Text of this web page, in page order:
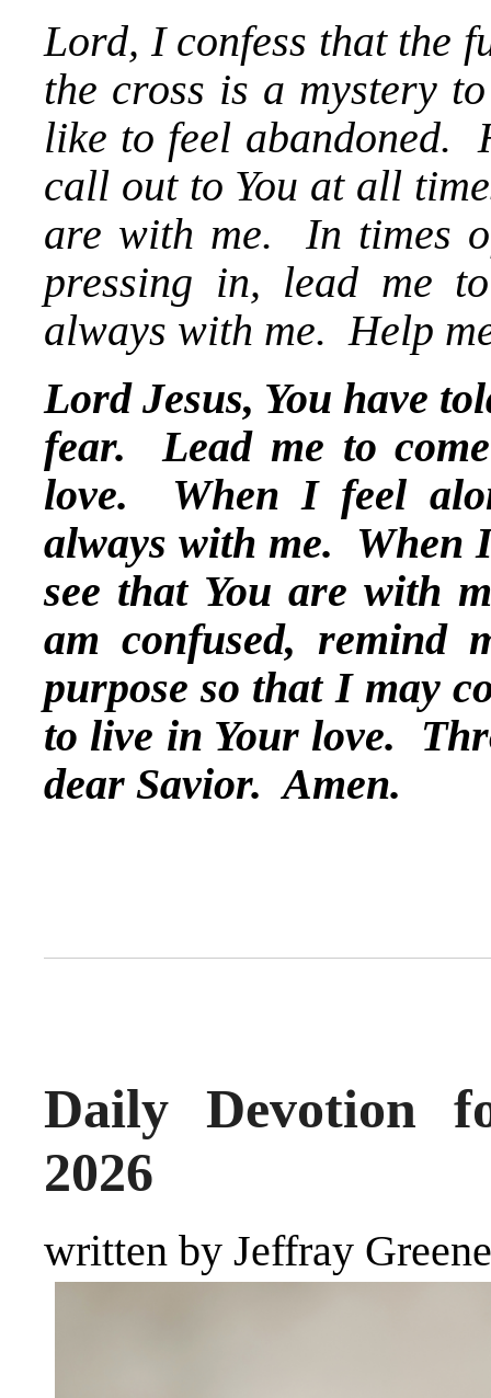
Lord, I confess that the
the cross is a mystery
like to feel abandoned.
call out to You at all
are with me. In times
pressing in, lead me
always with me. Help
Lord Jesus, You have
fear. Lead me to
love. When I feel
always with me. When
see that You are with
am confused, remind
purpose so that I may
to live in Your love.
dear Savior. Amen.
Daily Devotion
2026
written by Jeffray Greene